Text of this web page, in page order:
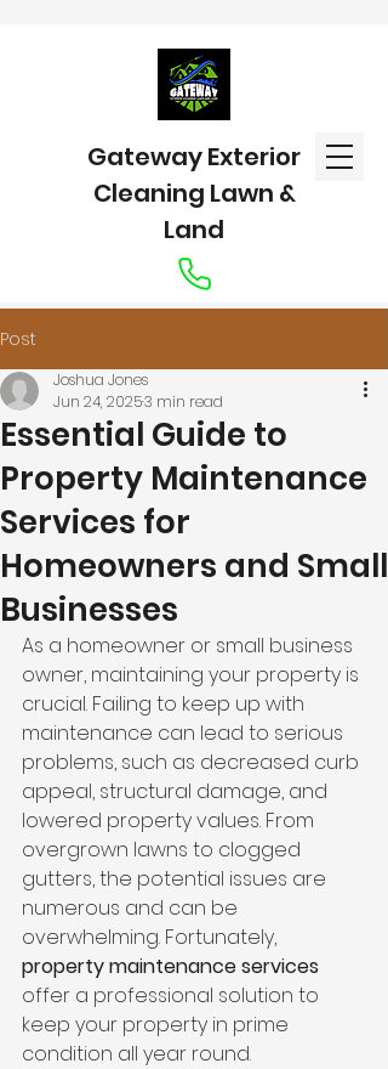
Gateway Exterior
Cleaning Lawn &
Land
Post
Essential Guide to
Property Maintenance
Services for
Homeowners and Small
Businesses
Joshua Jones
Jun 24, 20253 min read
As a homeowner or small business
owner, maintaining your property is
crucial. Failing to keep up with
maintenance can lead to serious
problems, such as decreased curb
appeal, structural damage, and
lowered property values. From
overgrown lawns to clogged
gutters, the potential issues are
numerous and can be
overwhelming. Fortunately,
property maintenance services
offer a professional solution to
keep your property in prime
condition all year round.